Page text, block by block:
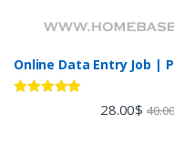
Online Data Entry Job |
28.00$ 40.00